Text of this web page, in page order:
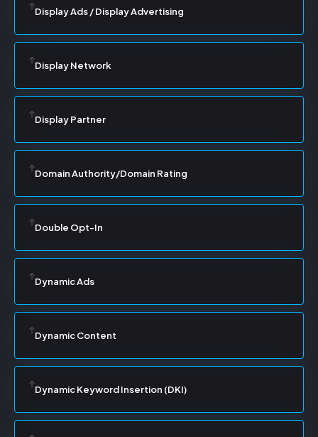
Display Ads / Display Advertising
Display Network
Display Partner
Domain Authority/Domain Rating
Double Opt-In
Dynamic Ads
Dynamic Content
Dynamic Keyword Insertion (DKI)